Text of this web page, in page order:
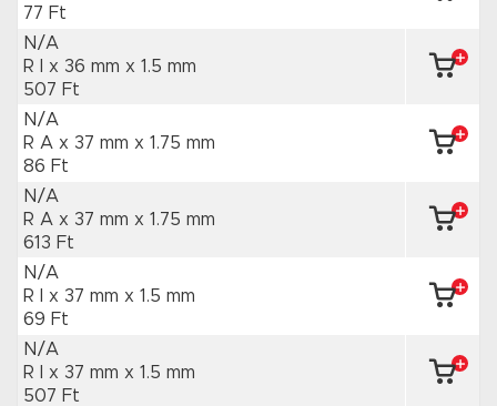
77 Ft
N/A
R I x 36 mm x 1.5 mm
507 Ft
N/A
R A x 37 mm x 1.75 mm
86 Ft
N/A
R A x 37 mm x 1.75 mm
613 Ft
N/A
R I x 37 mm x 1.5 mm
69 Ft
N/A
R I x 37 mm x 1.5 mm
507 Ft